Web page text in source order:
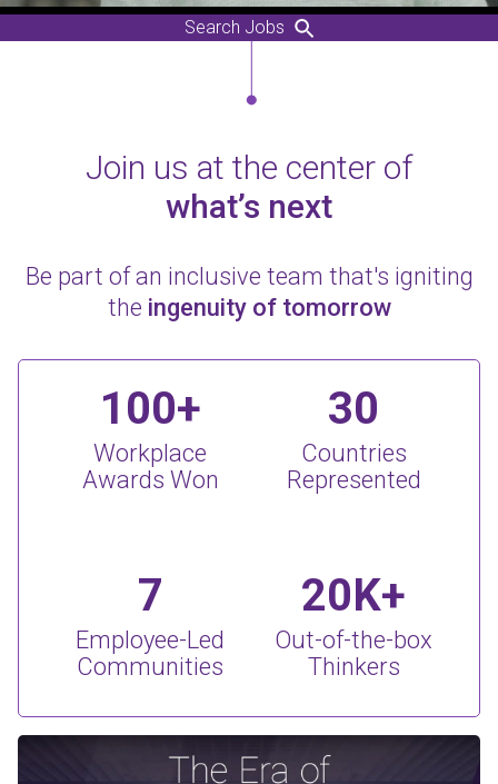
Search Jobs
Join us at the center of
what’s next
Be part of an inclusive team that's igniting
the ingenuity of tomorrow
100+
Workplace
Awards Won
30
Countries
Represented
7
Employee-Led
Communities
20K+
Out-of-the-box
Thinkers